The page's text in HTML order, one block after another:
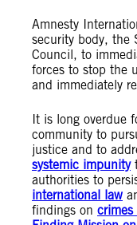
Amnesty
security body, the
Council, to
forces to stop the
and immediately
It is long overdue
community to
justice and to
systemic impunity
authorities to
international law
findings on crimes